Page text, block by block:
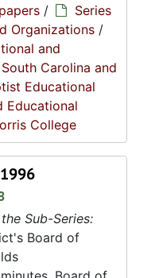
/
Series
Organizations /
and
Carolina and
Educational
Educational
College
Sub-Series:
Board of